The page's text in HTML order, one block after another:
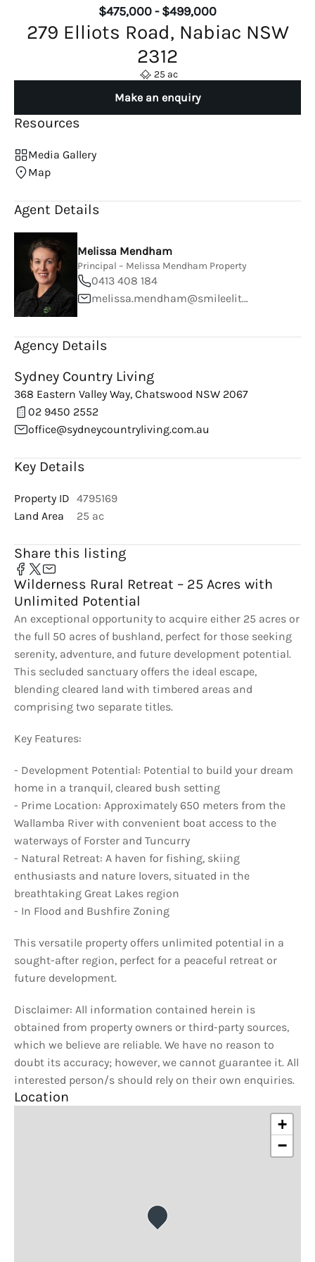
$475,000 - $499,000
279 Elliots Road, Nabiac NSW
2312
25 ac
Make an enquiry
Resources
Media Gallery
Map
Agent Details
Melissa Mendham
Principal – Melissa Mendham Property
0413 408 184
melissa.mendham@smileelite.com
Agency Details
Sydney Country Living
368 Eastern Valley Way, Chatswood NSW 2067
02 9450 2552
office@sydneycountryliving.com.au
Key Details
Property ID 4795169
Land Area
25 ac
Share this listing
Wilderness Rural Retreat – 25 Acres with
Unlimited Potential
An exceptional opportunity to acquire either 25 acres or
the full 50 acres of bushland, perfect for those seeking
serenity, adventure, and future development potential.
This secluded sanctuary offers the ideal escape,
blending cleared land with timbered areas and
comprising two separate titles.
Key Features:
- Development Potential: Potential to build your dream
home in a tranquil, cleared bush setting
- Prime Location: Approximately 650 meters from the
Wallamba River with convenient boat access to the
waterways of Forster and Tuncurry
- Natural Retreat: A haven for fishing, skiing
enthusiasts and nature lovers, situated in the
breathtaking Great Lakes region
- In Flood and Bushfire Zoning
This versatile property offers unlimited potential in a
sought-after region, perfect for a peaceful retreat or
future development.
Disclaimer: All information contained herein is
obtained from property owners or third-party sources,
which we believe are reliable. We have no reason to
doubt its accuracy; however, we cannot guarantee it. All
interested person/s should rely on their own enquiries.
Location
+
−